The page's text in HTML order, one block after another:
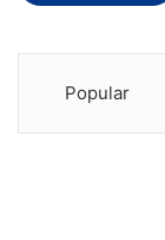
Popular